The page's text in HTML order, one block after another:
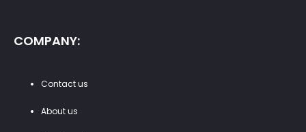
COMPANY:
Contact us
About us